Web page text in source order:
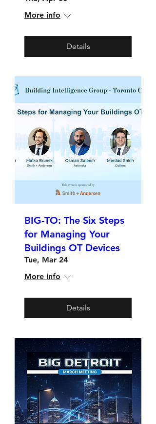
More info
Details
BIG-TO: The Six Steps
for Managing Your
Buildings OT Devices
Tue, Mar 24
More info
Details